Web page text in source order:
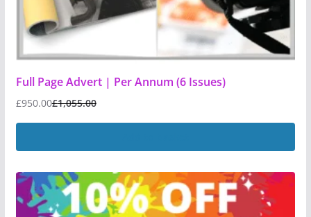
Full Page Advert | Per Annum (6 Issues)
£1,055.00
£950.00